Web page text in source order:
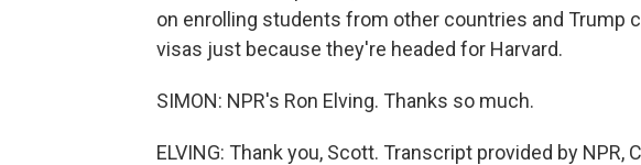
on enrolling students from other countries and Trump
visas just because they're headed for Harvard.
SIMON: NPR's Ron Elving. Thanks so much.
ELVING: Thank you, Scott. Transcript provided by NPR,